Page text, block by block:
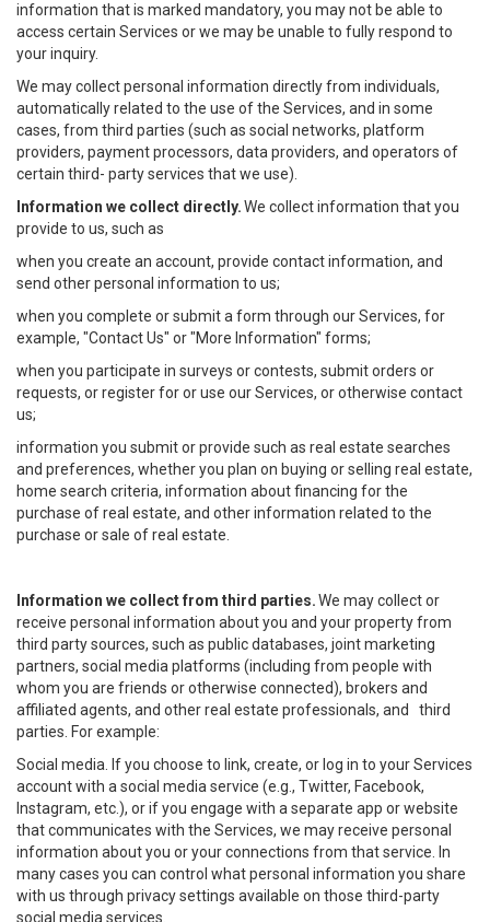
information that is marked mandatory, you may not be able to
access certain Services or we may be unable to fully respond to
your inquiry.
We may collect personal information directly from individuals,
automatically related to the use of the Services, and in some
cases, from third parties (such as social networks, platform
providers, payment processors, data providers, and operators of
certain third- party services that we use).
Information we collect directly.We collect information that you
provide to us, such as
when you create an account, provide contact information, and
send other personal information to us;
when you complete or submit a form through our Services, for
example, "Contact Us" or "More Information" forms;
when you participate in surveys or contests, submit orders or
requests, or register for or use our Services, or otherwise contact
us;
information you submit or provide such as real estate searches
and preferences, whether you plan on buying or selling real estate,
home search criteria, information about financing for the
purchase of real estate, and other information related to the
purchase or sale of real estate.
Information we collect from third parties.We may collect or
receive personal information about you and your property from
third party sources, such as public databases, joint marketing
partners, social media platforms (including from people with
whom you are friends or otherwise connected), brokers and
affiliated agents, and other real estate professionals, and third
parties. For example:
Social media. If you choose to link, create, or log in to your Services
account with a social media service (e.g., Twitter, Facebook,
Instagram, etc.), or if you engage with a separate app or website
that communicates with the Services, we may receive personal
information about you or your connections from that service. In
many cases you can control what personal information you share
with us through privacy settings available on those third-party
social media services.